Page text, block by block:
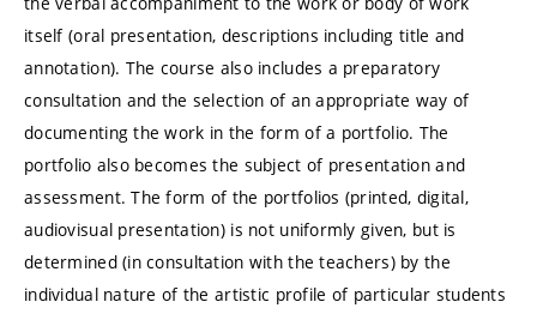
itself (oral presentation, descriptions including title and
annotation). The course also includes a preparatory
consultation and the selection of an appropriate way of
documenting the work in the form of a portfolio. The
portfolio also becomes the subject of presentation and
assessment. The form of the portfolios (printed, digital,
audiovisual presentation) is not uniformly given, but is
determined (in consultation with the teachers) by the
individual nature of the artistic profile of particular students